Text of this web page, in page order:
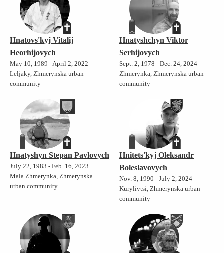
Hnatovs'kyj Vitalij
Heorhijovych
May 10, 1989 - April 2, 2022
Leljaky, Zhmerynska urban
community
Hnatyshchyn Viktor
Serhijovych
Sept. 2, 1978 - Dec. 24, 2024
Zhmerynka, Zhmerynska urban
community
Hnatyshyn Stepan Pavlovych
July 22, 1983 - Feb. 16, 2023
Mala Zhmerynka, Zhmerynska
urban community
Hnitets'kyj Oleksandr
Boleslavovych
Nov. 8, 1990 - July 2, 2024
Kurylivtsi, Zhmerynska urban
community